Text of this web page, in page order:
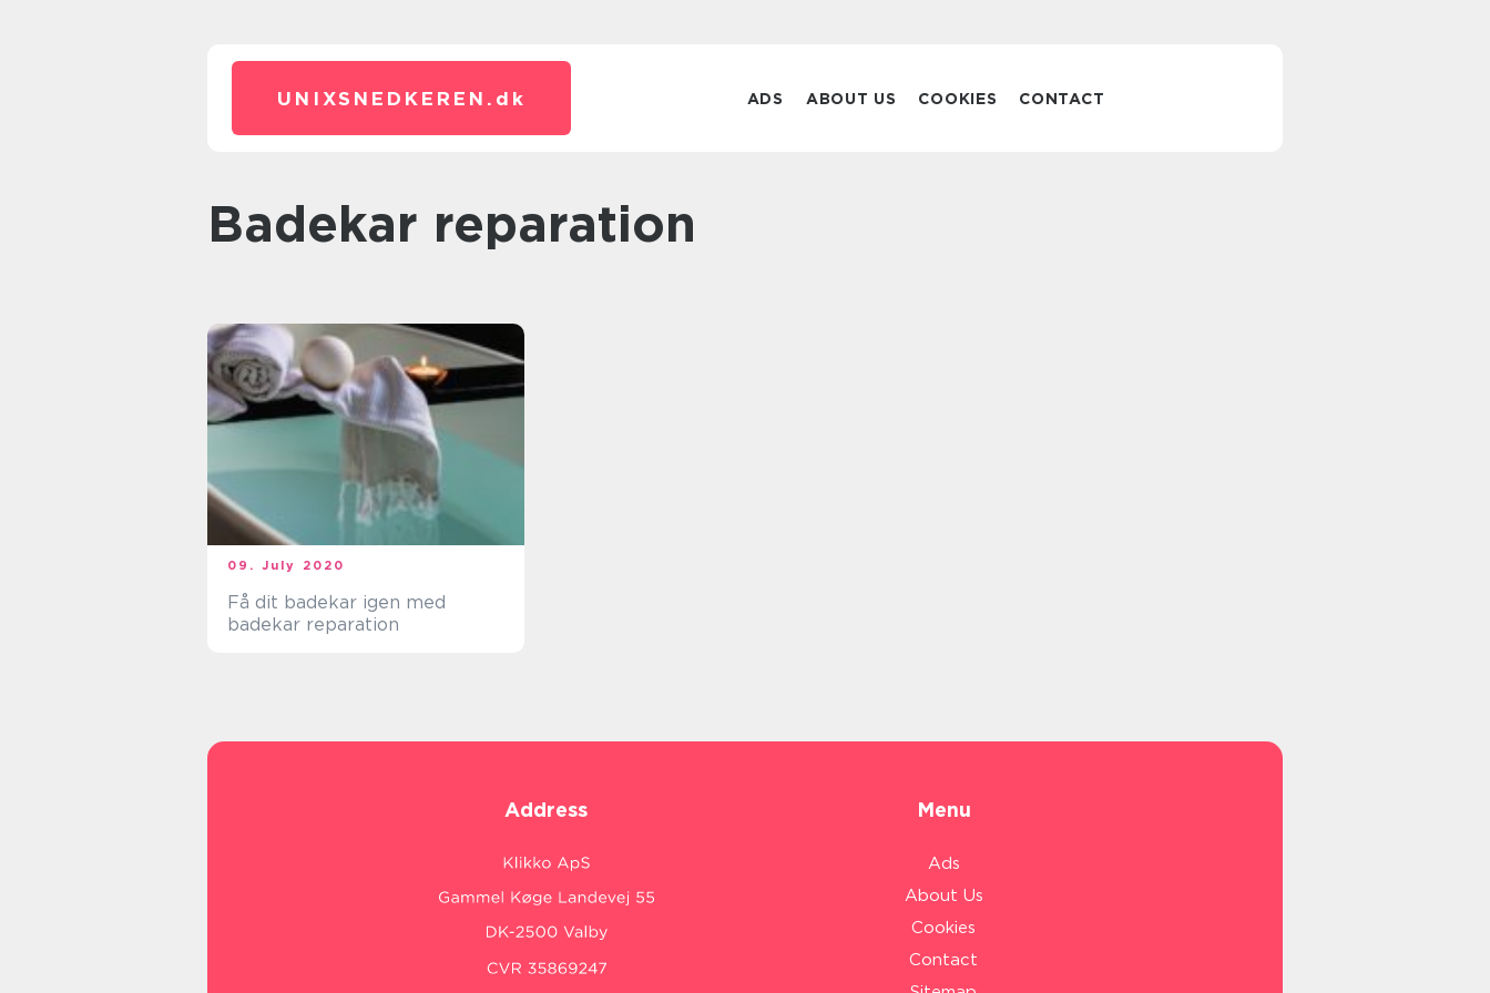
UNIXSNEDKEREN. dk ADS ABOUT US COOKIES CONTACT
badekar reparation
09. July 2020
Få dit badekar igen med
badekar reparation
Address Menu
Ads
About Us
Cookies
Contact